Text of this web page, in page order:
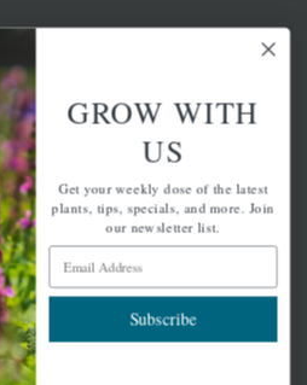
Signup
latest plants, tips, specials, and
more.
Subscribe
GROW WITH
US
Get your weekly dose of the latest
plants, tips, specials, and more. Join
our newsletter list.
Email Address
Subscribe